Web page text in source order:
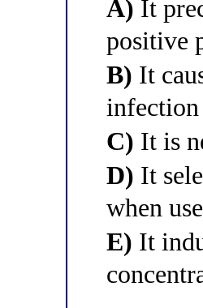
A) It
positive
B) It
infection
C) It is
D) It
when
E) It